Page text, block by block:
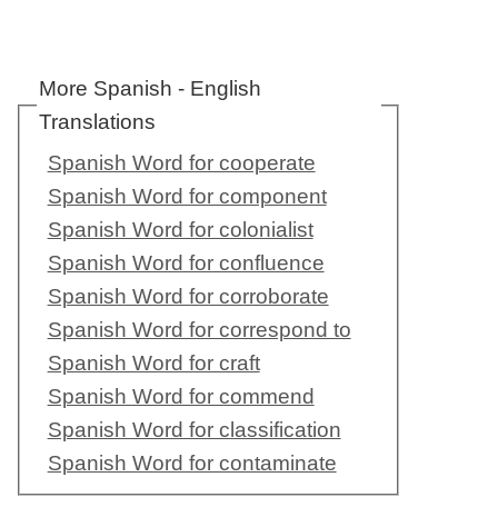
More Spanish - English
Translations
Spanish Word for cooperate
Spanish Word for component
Spanish Word for colonialist
Spanish Word for confluence
Spanish Word for corroborate
Spanish Word for correspond to
Spanish Word for craft
Spanish Word for commend
Spanish Word for classification
Spanish Word for contaminate